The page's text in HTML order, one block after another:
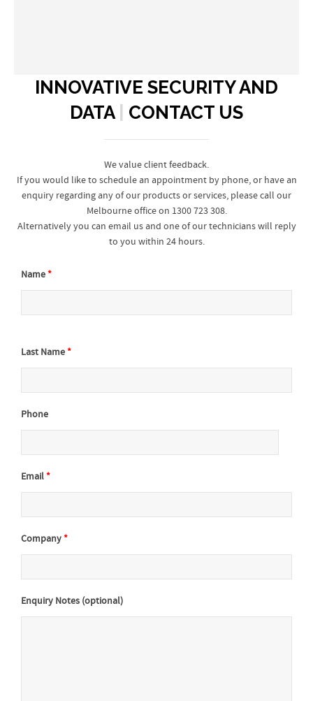
INNOVATIVE SECURITY AND
DATA
CONTACT US
We value client feedback.
If you would like to schedule an appointment by phone, or have an
enquiry regarding any of our products or services, please call our
Melbourne office on 1300 723 308.
Alternatively you can email us and one of our technicians will reply
to you within 24 hours.
Name*
Last Name*
Phone
Email*
Company*
Enquiry Notes (optional)